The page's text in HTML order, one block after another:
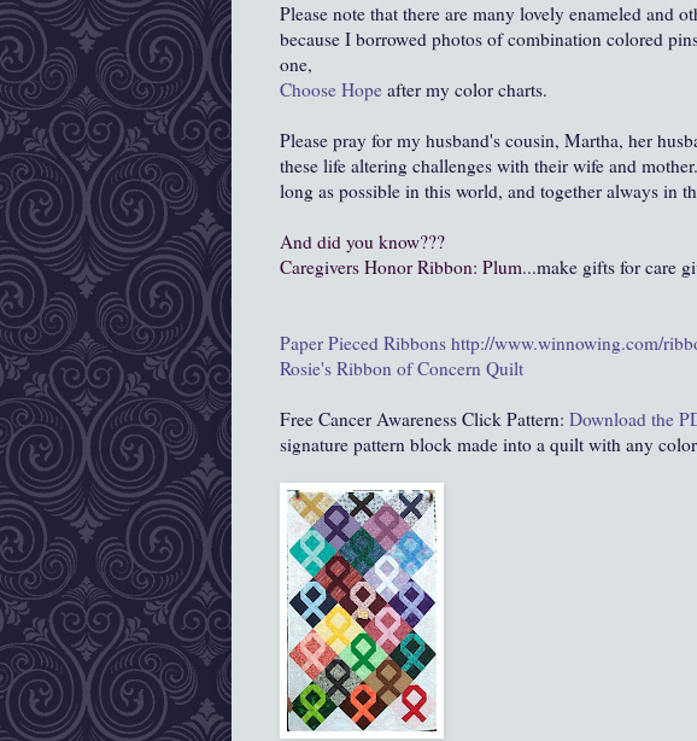
Please note that there are many lovely enameled and
because I borrowed photos of combination colored
one,
Choose Hope after my color charts.
Please pray for my husband's cousin, Martha, her
these life altering challenges with their wife and
long as possible in this world, and together always in
And did you know???
Caregivers Honor Ribbon: Plum...make gifts for care
Paper Pieced Ribbons http://www.winnowing.com/
Rosie's Ribbon of Concern Quilt
Free Cancer Awareness Click Pattern: Download the
signature pattern block made into a quilt with any